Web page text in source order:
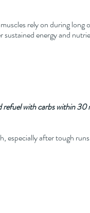
rely on during long
energy and
with carbs within 30
especially after tough